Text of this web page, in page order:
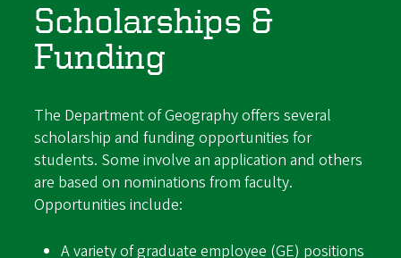
Scholarships &
Funding
The Department of Geography offers several
scholarship and funding opportunities for
students. Some involve an application and others
are based on nominations from faculty.
Opportunities include:
A variety of graduate employee (GE) positions